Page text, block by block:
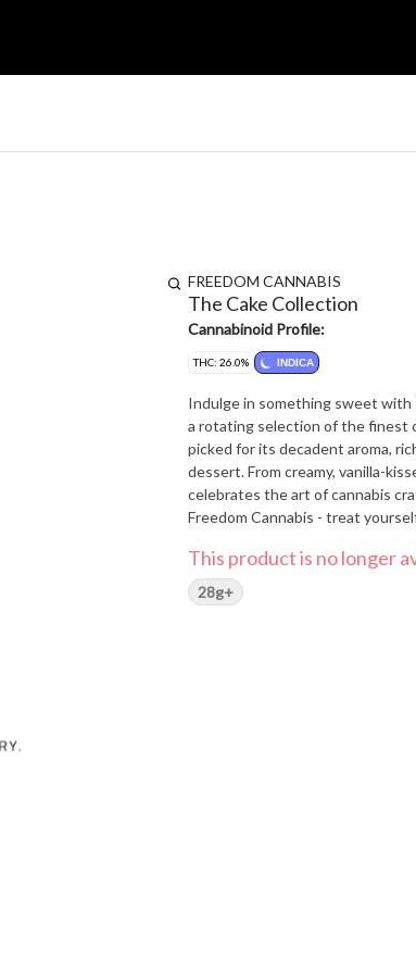
FREEDOM CANNABIS
The Cake Collection
Cannabinoid Profile:
THC: 26.0% INDICA
Indulge in something sweet with
a rotating selection of the finest
picked for its decadent aroma,
dessert. From creamy, vanilla-kissed cultivars to fruity, frosted favourites, The Cake Collection
celebrates the art of cannabis
Freedom Cannabis - treat
This product is no longer
28g+